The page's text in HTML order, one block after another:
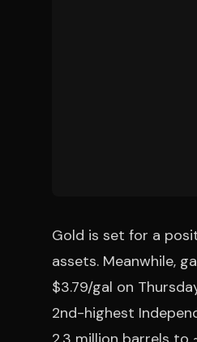
Gold is set for a
assets. Meanwhile,
$3.79/gal on
2nd-highest